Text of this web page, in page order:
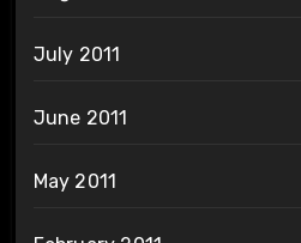
July 2011
June 2011
May 2011